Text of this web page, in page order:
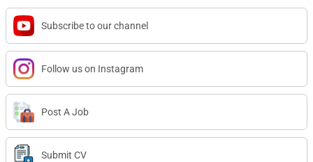
Subscribe to our channel
Follow us on Instagram
Post A Job
Submit CV